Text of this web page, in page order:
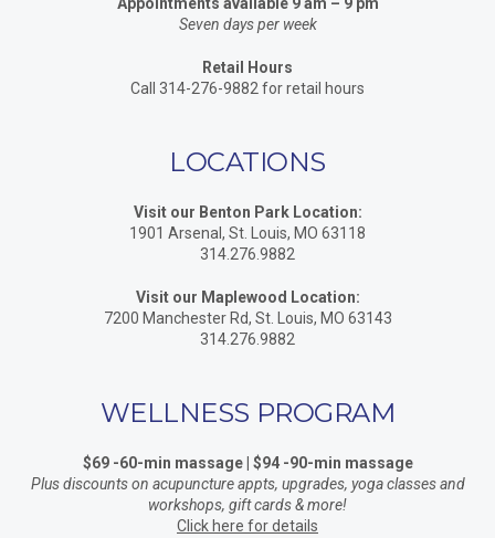
Seven days per week
Retail Hours
Call 314-276-9882 for retail hours
LOCATIONS
Visit our Benton Park Location:
1901 Arsenal, St. Louis, MO 63118
314.276.9882
Visit our Maplewood Location:
7200 Manchester Rd, St. Louis, MO 63143
314.276.9882
WELLNESS PROGRAM
$69 -60-min massage | $94 -90-min massage
Plus discounts on acupuncture appts, upgrades, yoga classes and
workshops, gift cards & more!
Click here for details